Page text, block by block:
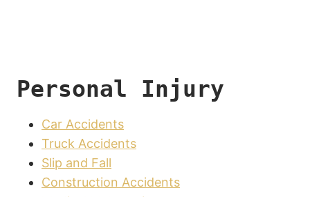
Personal Injury
Car Accidents
Truck Accidents
Slip and Fall
Construction Accidents